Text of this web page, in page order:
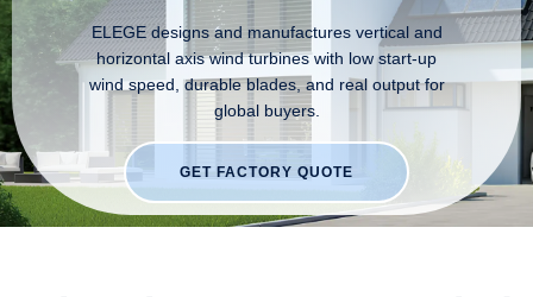
ELEGE designs and manufactures vertical and
horizontal axis wind turbines with low start-up
wind speed, durable blades, and real output for
global buyers.
GET FACTORY QUOTE